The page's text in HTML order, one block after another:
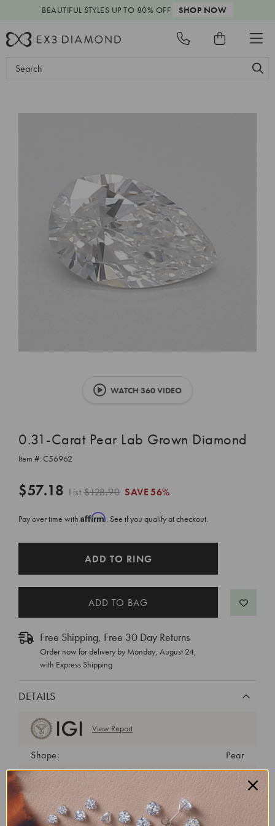
BEAUTIFUL STYLES UP TO 80% OFF SHOP NOW
Search
WATCH 360 VIDEO
0.31-Carat Pear Lab Grown Diamond
Item #: C56962
$57.18 List$128.90 SAVE56%
Pay over time with Affirm. See if you qualify at checkout.
ADD TO RING
Free Shipping, Free 30 Day Returns
Order now for delivery by Monday, August 24,
with Express Shipping
DETAILS
View Report
Shape:
Pear
Cut:
Very Good
Color:
Clarity:
VVS2